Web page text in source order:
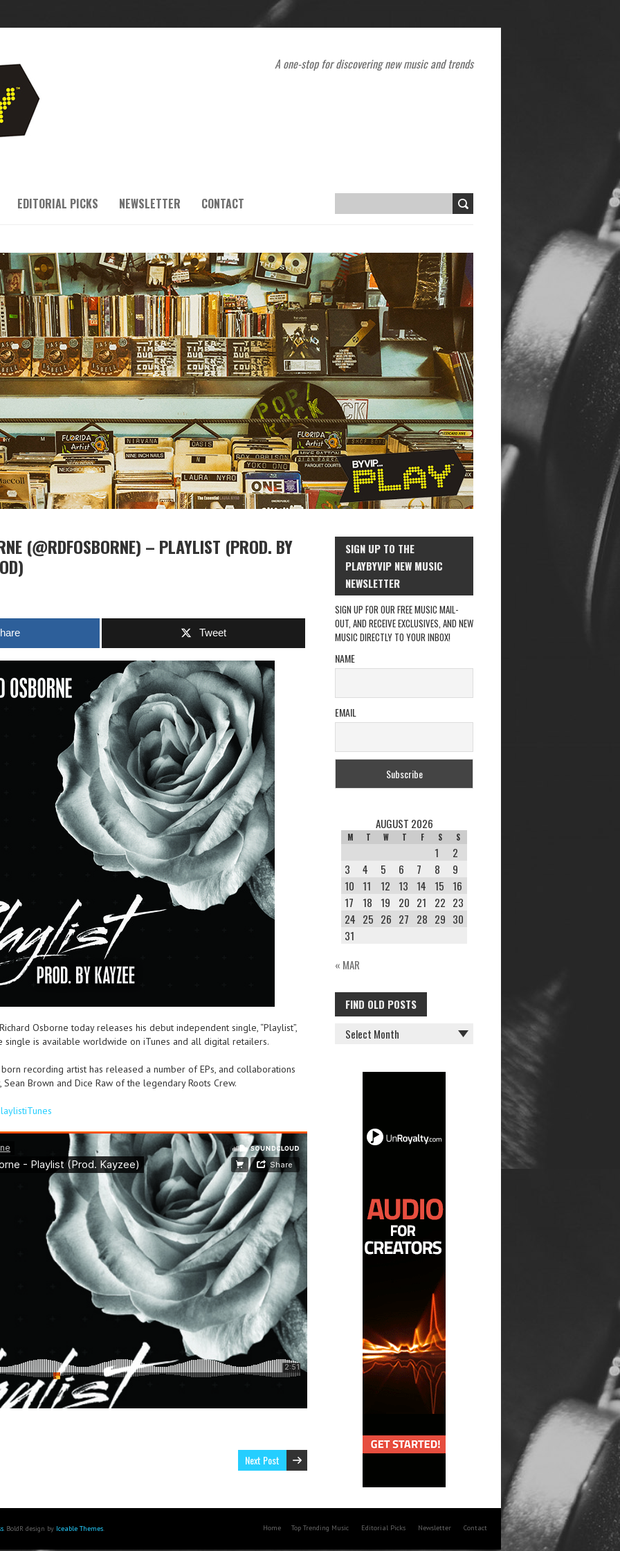
A one-stop for discovering new music and trends
EDITORIAL PICKS NEWSLETTER CONTACT
(@RDFOSBORNE) – PLAYLIST (PROD. BY
Tweet
Osborne today releases his debut independent single, “Playlist”,
single is available worldwide on iTunes and all digital retailers.
recording artist has released a number of EPs, and collaborations
Brown and Dice Raw of the legendary Roots Crew.
Next Post
SIGN UP TO THE
PLAYBYVIP NEW MUSIC
NEWSLETTER
SIGN UP FOR OUR FREE MUSIC MAIL-
OUT, AND RECEIVE EXCLUSIVES, AND NEW
MUSIC DIRECTLY TO YOUR INBOX!
NAME
EMAIL
AUGUST 2026
M T W T F S S
1
2
3
4 5 6 7 8
9
10
11 12 13 14 15
16
17
18 19 20 21 22 23
24 25 26 27 28 29 30
31
« MAR
FIND OLD POSTS
FIND
OLD
. BoldR design by Iceable Themes. Home Top Trending Music Editorial Picks Newsletter Contact